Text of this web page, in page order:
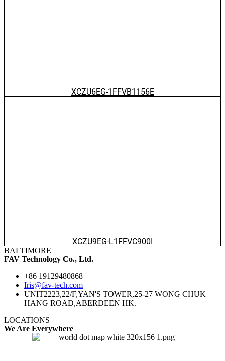
XCZU6EG-1FFVB1156E
XCZU9EG-L1FFVC900I
BALTIMORE
FAV Technology Co., Ltd.
+86 19129480868
Iris@fav-tech.com
UNIT2223,22/F,YAN'S TOWER,25-27 WONG CHUK
HANG ROAD,ABERDEEN HK.
LOCATIONS
We Are Everywhere